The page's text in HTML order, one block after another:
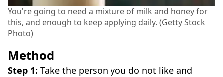
You're going to need a mixture of milk and honey for
this, and enough to keep applying daily. (Getty Stock
Photo)
Method
Step 1: Take the person you do not like and